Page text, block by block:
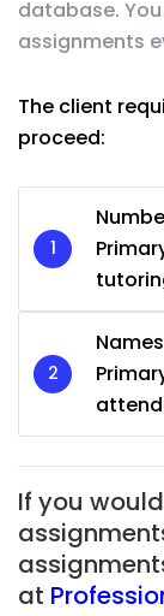
database.
assignments
The client
proceed:
If you
at